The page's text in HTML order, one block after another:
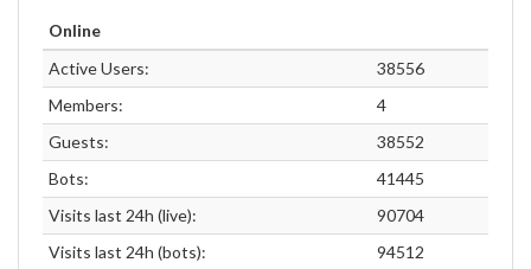
Online
Active Users:
38556
Members:
4
Guests:
38552
Bots:
41445
Visits last 24h (live):
90704
Visits last 24h (bots):
94512